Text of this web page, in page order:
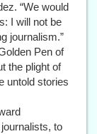
“We would
I will not be
journalism.”
Pen of
the plight of
untold stories
to